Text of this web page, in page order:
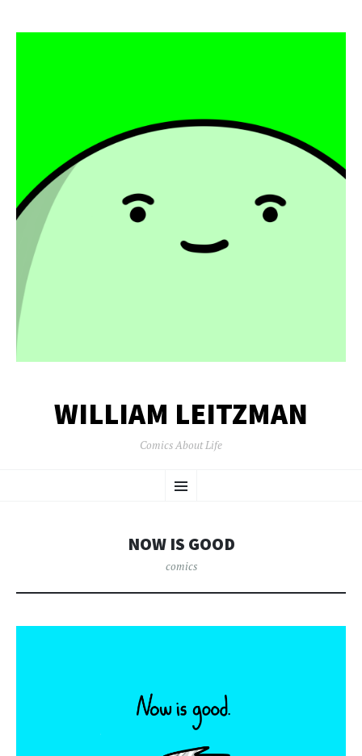
WILLIAM LEITZMAN
Comics About Life
NOW IS GOOD
comics